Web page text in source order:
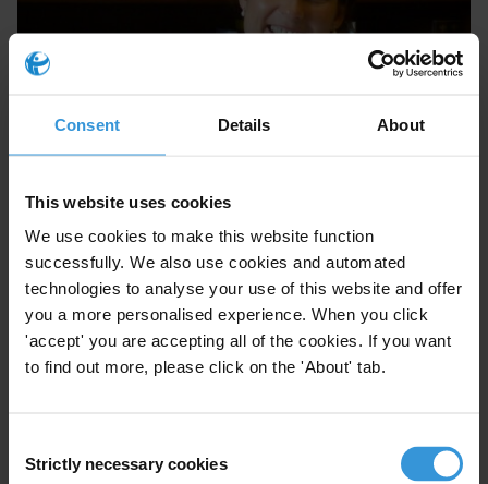
Consent Details About
This website uses cookies
We use cookies to make this website function
successfully. We also use cookies and automated
technologies to analyse your use of this website and offer
you a more personalised experience. When you click
'accept' you are accepting all of the cookies. If you want
to find out more, please click on the 'About' tab.
Selection
Strictly necessary cookies
Nieves Zúñiga